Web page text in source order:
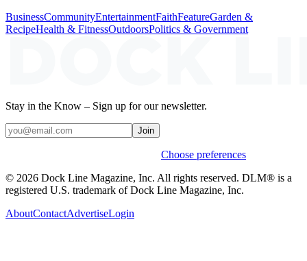
BusinessCommunityEntertainmentFaithFeatureGarden &
RecipeHealth & FitnessOutdoorsPolitics & Government
Stay in the Know – Sign up for our newsletter.
Join
Choose preferences
© 2026 Dock Line Magazine, Inc. All rights reserved. DLM® is a
registered U.S. trademark of Dock Line Magazine, Inc.
AboutContactAdvertiseLogin